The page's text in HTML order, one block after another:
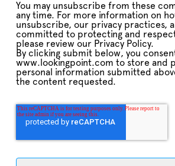
You may unsubscribe from these
any time. For more information on
unsubscribe, our privacy practices,
committed to protecting and
please review our Privacy Policy.
By clicking submit below, you
www.lookingpoint.com to store and
personal information submitted
the content requested.